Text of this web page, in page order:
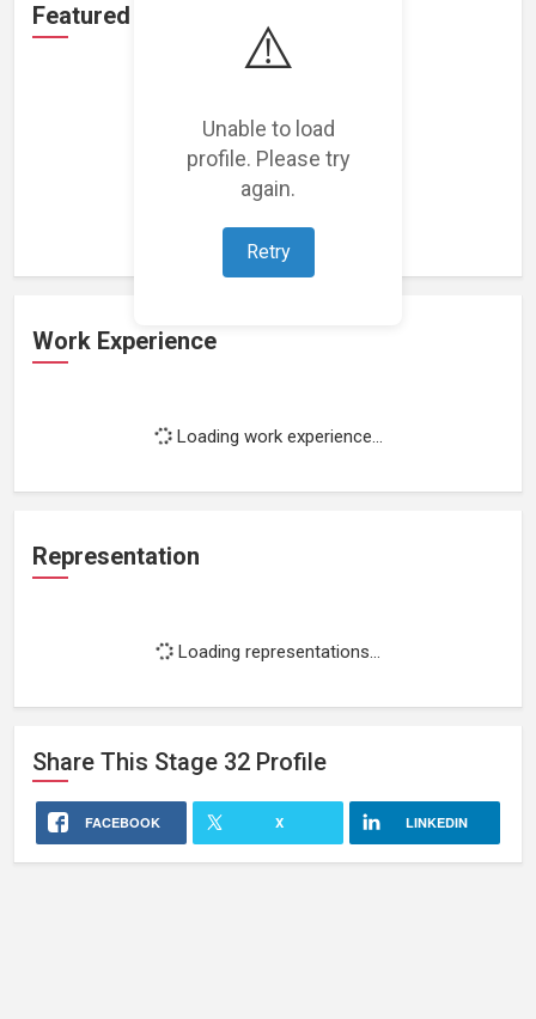
⚠️
Unable to load
profile. Please try
again.
Retry
Featured Projects
Loading featured projects...
Work Experience
Loading work experience...
Representation
Loading representations...
Share This Stage 32 Profile
FACEBOOK X LINKEDIN